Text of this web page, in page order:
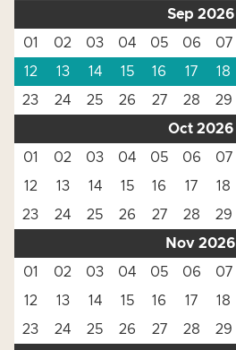
Sep 2026
01
02 03 04 05 06 07
12
13 14 15 16 17 18
23
24 25 26 27 28 29
Oct 2026
01
02 03 04 05 06 07
12
13 14 15 16 17 18
23
24 25 26 27 28 29
Nov 2026
01
02 03 04 05 06 07
12
13 14 15 16 17 18
23
24 25 26 27 28 29